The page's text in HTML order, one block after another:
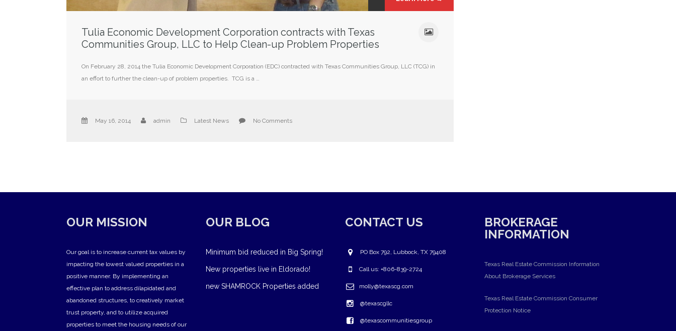
Tulia Economic Development Corporation contracts with Texas
Communities Group, LLC to Help Clean-up Problem Properties
On February 28, 2014 the Tulia Economic Development Corporation (EDC) contracted with Texas Communities Group, LLC (TCG) in
an effort to further the clean-up of problem properties. TCG is a …
May 16, 2014 admin Latest News No Comments
OUR MISSION
Our goal is to increase current tax values by
impacting the lowest valued properties in a
positive manner. By implementing an
effective plan to address dilapidated and
abandoned structures, to creatively market
trust property, and to utilize acquired
properties to meet the housing needs of our
OUR BLOG
Minimum bid reduced in Big Spring!
New properties live in Eldorado!
new SHAMROCK Properties added
CONTACT US
PO Box 792, Lubbock, TX 79408
Call us: +806-839-2724
molly@texascg.com
@texascgllc
@texascommunitiesgroup
BROKERAGE
INFORMATION
Texas Real Estate Commission Information
About Brokerage Services
Texas Real Estate Commission Consumer
Protection Notice